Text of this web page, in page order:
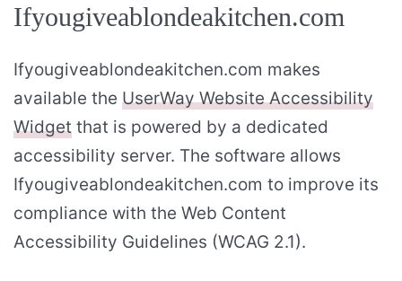
Ifyougiveablondeakitchen.com
Ifyougiveablondeakitchen.com makes
available the UserWay Website Accessibility
Widget that is powered by a dedicated
accessibility server. The software allows
Ifyougiveablondeakitchen.com to improve its
compliance with the Web Content
Accessibility Guidelines (WCAG 2.1).